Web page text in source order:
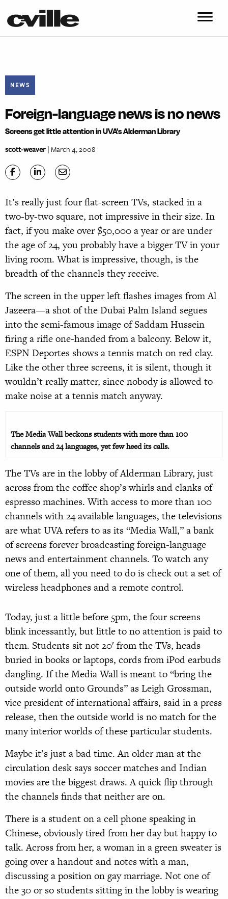
NEWS
Foreign-language news is no news
Screens get little attention in UVA's Alderman Library
scott-weaver| March 4, 2008
It’s really just four flat-screen TVs, stacked in a
two-by-two square, not impressive in their size. In
fact, if you make over $50,000 a year or are under
the age of 24, you probably have a bigger TV in your
living room. What is impressive, though, is the
breadth of the channels they receive.
The screen in the upper left flashes images from Al
Jazeera—a shot of the Dubai Palm Island segues
into the semi-famous image of Saddam Hussein
firing a rifle one-handed from a balcony. Below it,
ESPN Deportes shows a tennis match on red clay.
Like the other three screens, it is silent, though it
wouldn’t really matter, since nobody is allowed to
make noise at a tennis match anyway.
The Media Wall beckons students with more than 100
channels and 24 languages, yet few heed its calls.
The TVs are in the lobby of Alderman Library, just
across from the coffee shop’s whirls and clanks of
espresso machines. With access to more than 100
channels with 24 available languages, the televisions
are what UVA refers to as its “Media Wall,” a bank
of screens forever broadcasting foreign-language
news and entertainment channels. To watch any
one of them, all you need to do is check out a set of
wireless headphones and a remote control.
Today, just a little before 5pm, the four screens
blink incessantly, but little to no attention is paid to
them. Students sit not 20′ from the TVs, heads
buried in books or laptops, cords from iPod earbuds
dangling. If the Media Wall is meant to “bring the
outside world onto Grounds” as Leigh Grossman,
vice president of international affairs, said in a press
release, then the outside world is no match for the
many interior worlds of these particular students.
Maybe it’s just a bad time. An older man at the
circulation desk says soccer matches and Indian
movies are the biggest draws. A quick flip through
the channels finds that neither are on.
There is a student on a cell phone speaking in
Chinese, obviously tired from her day but happy to
talk. Across from her, a woman in a green sweater is
going over a handout and notes with a man,
discussing a position on gay marriage. Not one of
the 30 or so students sitting in the lobby is wearing